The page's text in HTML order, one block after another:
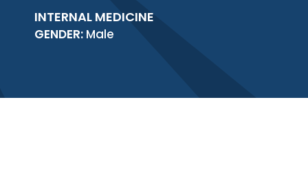
INTERNAL MEDICINE
GENDER: Male